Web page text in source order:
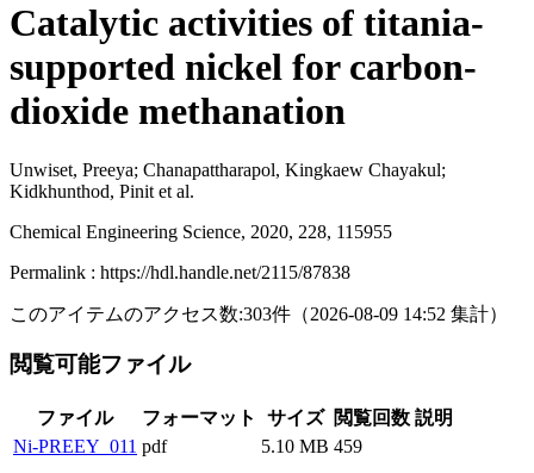
Catalytic activities of titania-
supported nickel for carbon-
dioxide methanation
Unwiset, Preeya; Chanapattharapol, Kingkaew Chayakul;
Kidkhunthod, Pinit et al.
Chemical Engineering Science, 2020, 228, 115955
Permalink : https://hdl.handle.net/2115/87838
このアイテムのアクセス数:303件 （2026-08-09 14:52 集計）
閲覧可能ファイル
ファイル フォーマット サイズ 閲覧回数 説明
Ni-PREEY_011 pdf 5.10 MB 459